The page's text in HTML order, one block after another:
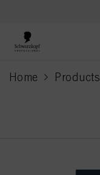
Home Products